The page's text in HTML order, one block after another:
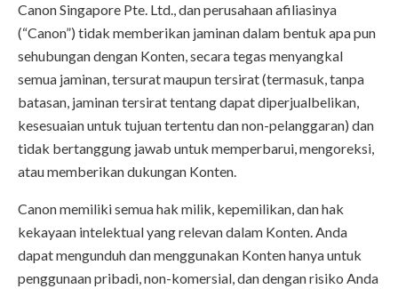
Canon Singapore Pte. Ltd., dan perusahaan afiliasinya
(“Canon”) tidak memberikan jaminan dalam bentuk apa pun
sehubungan dengan Konten, secara tegas menyangkal
semua jaminan, tersurat maupun tersirat (termasuk, tanpa
batasan, jaminan tersirat tentang dapat diperjualbelikan,
kesesuaian untuk tujuan tertentu dan non-pelanggaran) dan
tidak bertanggung jawab untuk memperbarui, mengoreksi,
atau memberikan dukungan Konten.
Canon memiliki semua hak milik, kepemilikan, dan hak
kekayaan intelektual yang relevan dalam Konten. Anda
dapat mengunduh dan menggunakan Konten hanya untuk
penggunaan pribadi, non-komersial, dan dengan risiko Anda